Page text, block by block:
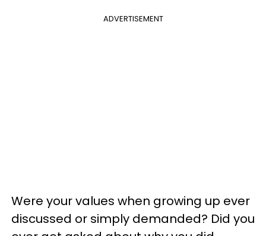
ADVERTISEMENT
Were your values when growing up ever
discussed or simply demanded? Did you